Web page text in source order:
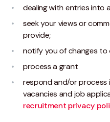
dealing with entries into
seek your views or
provide;
notify you of changes to
process a grant
respond and/or
vacancies and job
recruitment privacy